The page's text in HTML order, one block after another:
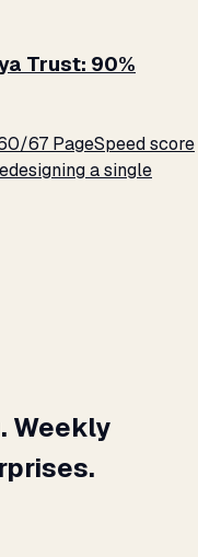
Trust: 90%
67 PageSpeed score
a single
Weekly